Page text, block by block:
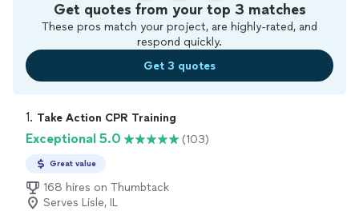
Get quotes from your top 3 matches
These pros match your project, are highly-rated, and
respond quickly.
Get 3 quotes
1. Take Action CPR Training
Exceptional 5.0 (103)
Great value
168 hires on Thumbtack
Serves Lisle, IL